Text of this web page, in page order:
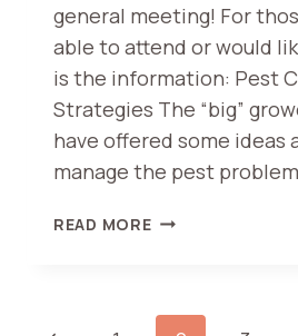
general meeting! For
able to attend or would
is the information: Pest
Strategies The “big”
have offered some ideas
manage the pest
READ MOREPEST